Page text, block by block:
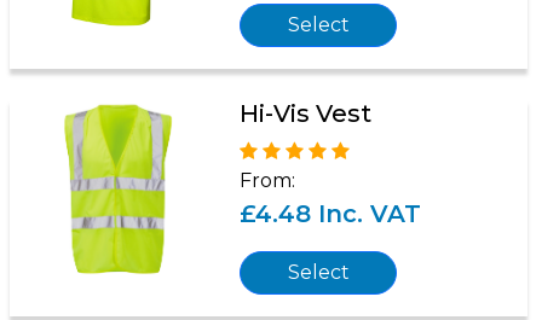
Select
Hi-Vis Vest
From:
£4.48 Inc. VAT
Select